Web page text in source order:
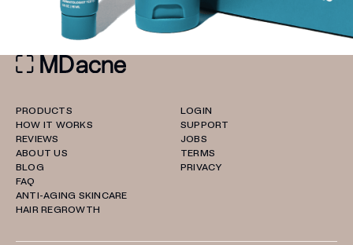
PRODUCTS
HOW IT WORKS
REVIEWS
ABOUT US
BLOG
FAQ
ANTI-AGING SKINCARE
HAIR REGROWTH
LOGIN
SUPPORT
JOBS
TERMS
PRIVACY